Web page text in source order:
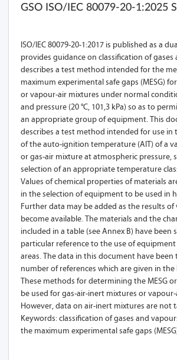
GSO ISO/IEC 80079-20-1:2025
ISO/IEC 80079-20-1:2017 is published as a
provides guidance on classification of gases
describes a test method intended for the
maximum experimental safe gaps (MESG)
or vapour-air mixtures under normal
and pressure (20 °C, 101,3 kPa) so as to
an appropriate group of equipment. This
describes a test method intended for use
of the auto-ignition temperature (AIT) of a
or gas-air mixture at atmospheric pressure,
selection of an appropriate temperature
Values of chemical properties of materials
in the selection of equipment to be used in
Further data may be added as the results of
become available. The materials and the
included in a table (see Annex B) have been
particular reference to the use of
areas. The data in this document have been
number of references which are given in
These methods for determining the MESG
be used for gas-air-inert mixtures or
However, data on air-inert mixtures are not
Keywords: classification of gases and
the maximum experimental safe gaps